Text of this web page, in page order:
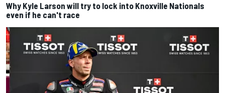
Why Kyle Larson will try to lock into Knoxville Nationals
even if he can't race